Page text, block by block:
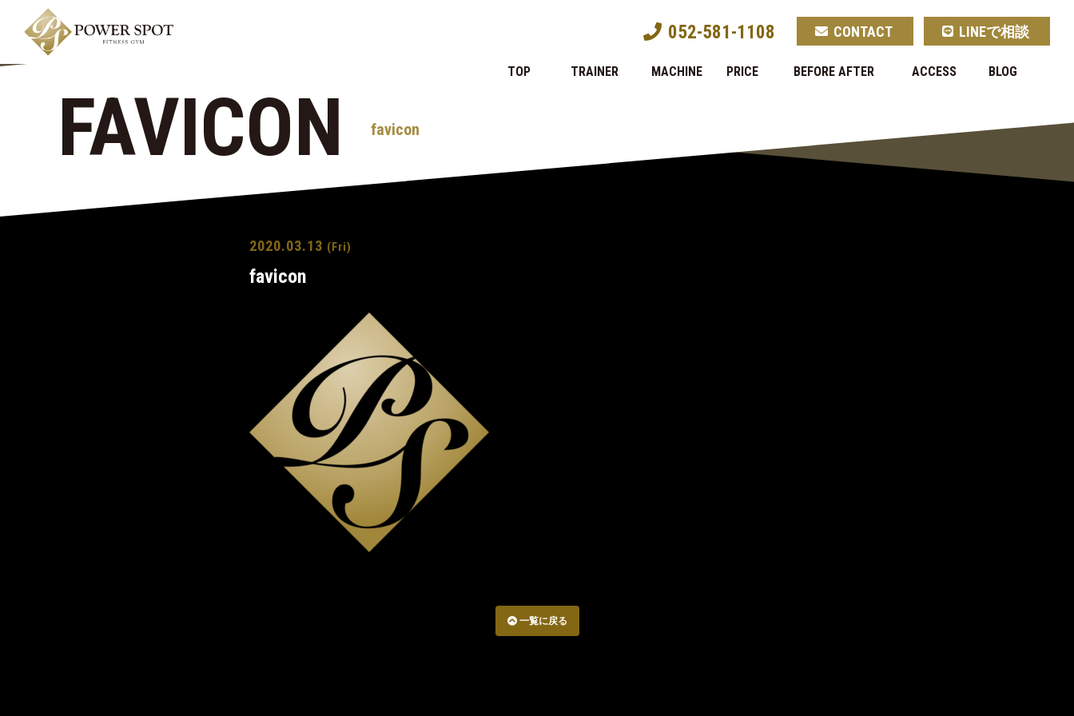
052-581-1108 CONTACT LINEで相談
TOP TRAINER MACHINE PRICE BEFORE AFTER ACCESS BLOG
FAVICON favicon
2020.03.13 (Fri)
favicon
一覧に戻る